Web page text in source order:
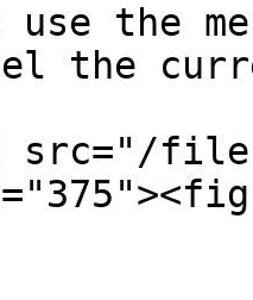
use the
the
files/